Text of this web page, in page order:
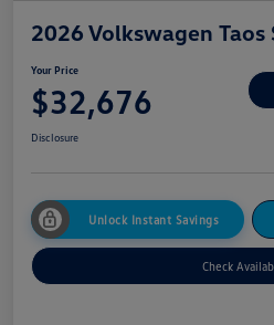
2026 Volkswagen Taos
Your Price
$32,676
Disclosure
Unlock Instant Savings
Check